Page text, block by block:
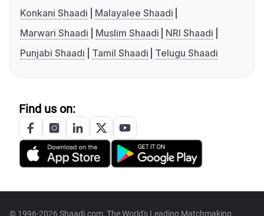
Konkani Shaadi
Malayalee Shaadi
Marwari Shaadi
Muslim Shaadi
NRI Shaadi
Punjabi Shaadi
Tamil Shaadi Telugu Shaadi
Find us on:
© 1996-2026 Shaadi.com, The World's Leading Matchmaking